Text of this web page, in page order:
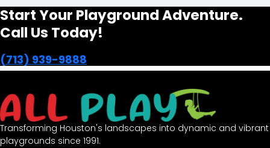
Start Your Playground Adventure.
Call Us Today!
(713) 939-9888
Transforming Houston's landscapes into dynamic and vibrant
playgrounds since 1991.